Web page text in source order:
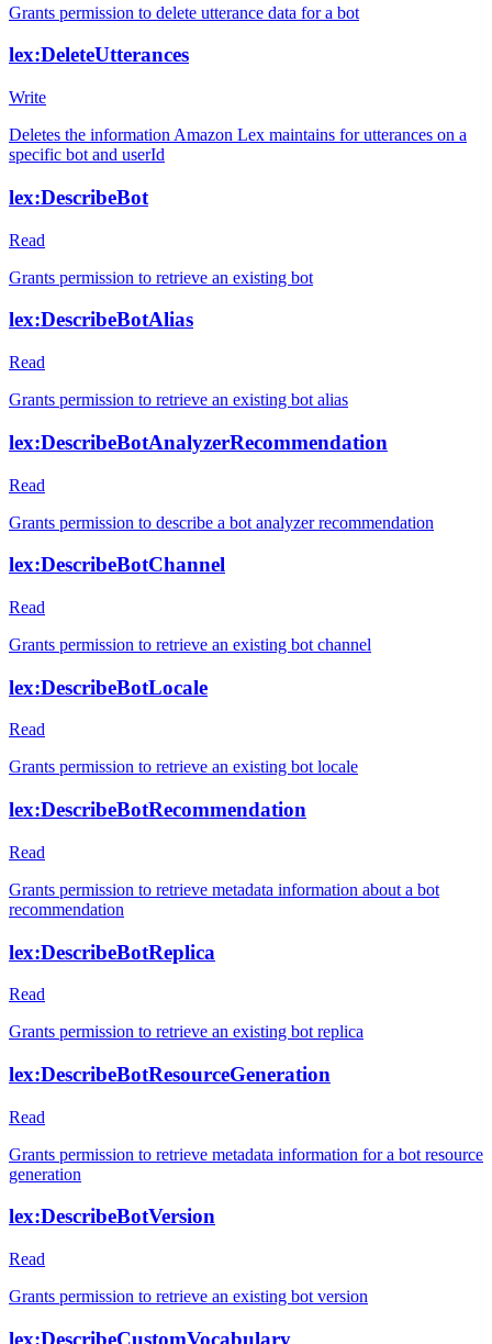
Grants permission to delete utterance data for a bot
lex:DeleteUtterances
Write
Deletes the information Amazon Lex maintains for utterances on a
specific bot and userId
lex:DescribeBot
Read
Grants permission to retrieve an existing bot
lex:DescribeBotAlias
Read
Grants permission to retrieve an existing bot alias
lex:DescribeBotAnalyzerRecommendation
Read
Grants permission to describe a bot analyzer recommendation
lex:DescribeBotChannel
Read
Grants permission to retrieve an existing bot channel
lex:DescribeBotLocale
Read
Grants permission to retrieve an existing bot locale
lex:DescribeBotRecommendation
Read
Grants permission to retrieve metadata information about a bot
recommendation
lex:DescribeBotReplica
Read
Grants permission to retrieve an existing bot replica
lex:DescribeBotResourceGeneration
Read
Grants permission to retrieve metadata information for a bot resource
generation
lex:DescribeBotVersion
Read
Grants permission to retrieve an existing bot version
lex:DescribeCustomVocabulary